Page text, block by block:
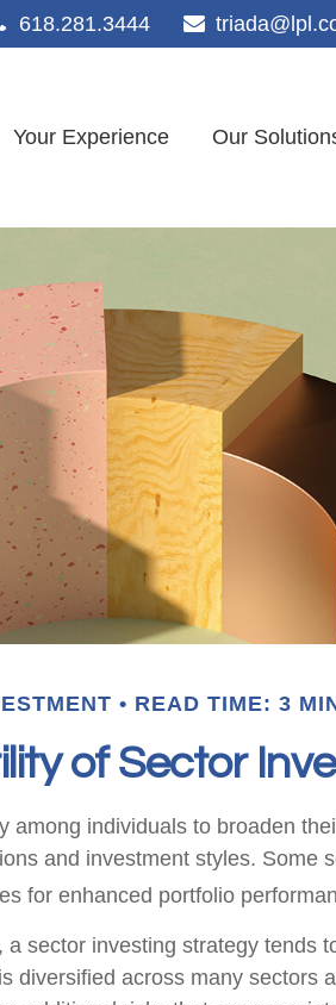
618.281.3444
Your Experience Our
READ TIME: 3
of Sector
among individuals to broaden
and investment styles. Some
for enhanced portfolio
sector investing strategy tends
diversified across many sectors